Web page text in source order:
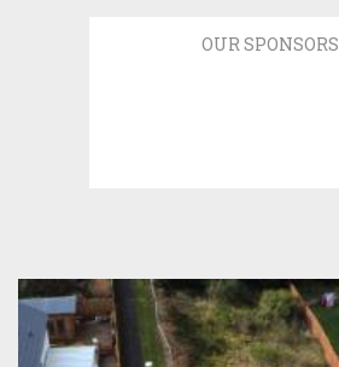
OUR SPONSORS